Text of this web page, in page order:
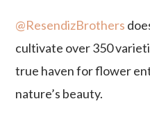
@ResendizBrothers
cultivate over 350
true haven for flower
nature’s beauty.